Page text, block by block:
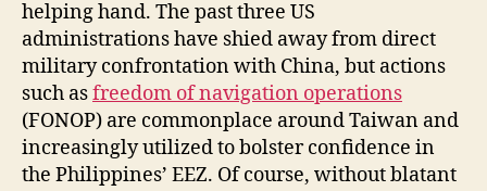
helping hand. The past three US
administrations have shied away from direct
military confrontation with China, but actions
such asfreedom of navigation operations
(FONOP) are commonplace around Taiwan and
increasingly utilized to bolster confidence in
the Philippines’ EEZ. Of course, without blatant